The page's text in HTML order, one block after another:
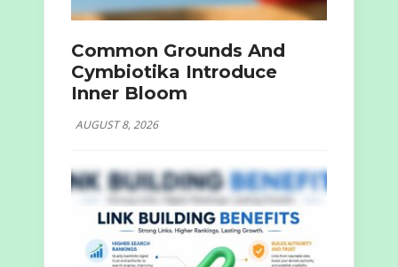
Common Grounds And
Cymbiotika Introduce
Inner Bloom
AUGUST 8, 2026